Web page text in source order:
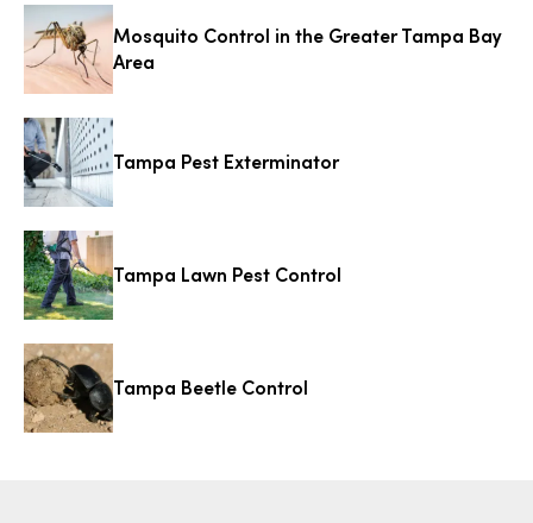
Mosquito Control in the Greater Tampa Bay
Area
Tampa Pest Exterminator
Tampa Lawn Pest Control
Tampa Beetle Control